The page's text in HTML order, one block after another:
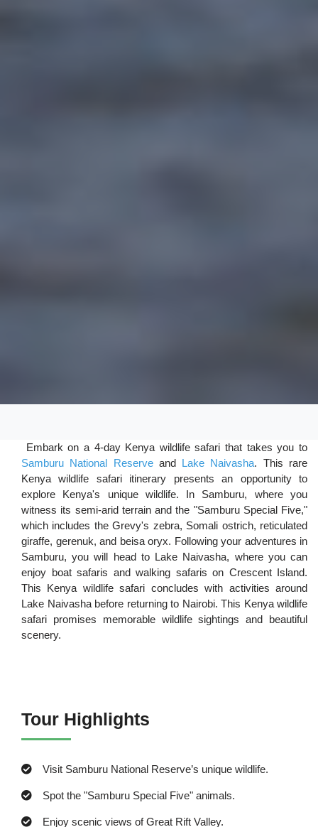
Embark on a 4-day Kenya wildlife safari that takes you to
Samburu National Reserveand Lake Naivasha. This rare
Kenya wildlife safari itinerary presents an opportunity to
explore Kenya's unique wildlife. In Samburu, where you
witness its semi-arid terrain and the "Samburu Special Five,"
which includes the Grevy's zebra, Somali ostrich, reticulated
giraffe, gerenuk, and beisa oryx. Following your adventures in
Samburu, you will head to Lake Naivasha, where you can
enjoy boat safaris and walking safaris on Crescent Island.
This Kenya wildlife safari concludes with activities around
Lake Naivasha before returning to Nairobi. This Kenya wildlife
safari promises memorable wildlife sightings and beautiful
scenery.
Tour Highlights
Visit Samburu National Reserve’s unique wildlife.
Spot the "Samburu Special Five" animals.
Enjoy scenic views of Great Rift Valley.